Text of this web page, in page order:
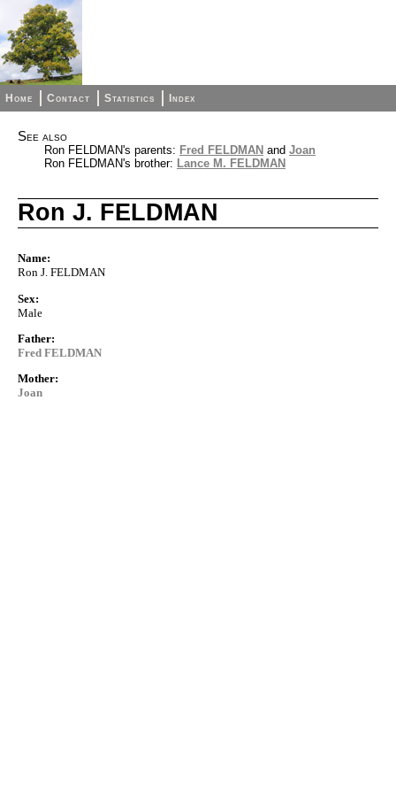
Home Contact Statistics Index
See also
Ron FELDMAN's parents: Fred FELDMAN and Joan
Ron FELDMAN's brother: Lance M. FELDMAN
Ron J. FELDMAN
Name:
Ron J. FELDMAN
Sex:
Male
Father:
Fred FELDMAN
Mother:
Joan